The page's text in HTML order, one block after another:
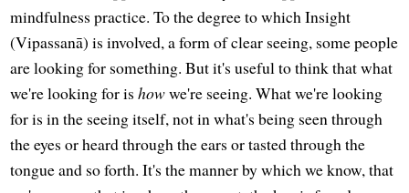
mindfulness practice. To the degree to which Insight
(Vipassanā) is involved, a form of clear seeing, some people
are looking for something. But it's useful to think that what
we're looking for ishowwe're seeing. What we're looking
for is in the seeing itself, not in what's being seen through
the eyes or heard through the ears or tasted through the
tongue and so forth. It's the manner by which we know, that